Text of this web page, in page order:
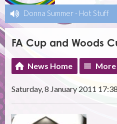
Donna Summer - Hot Stuff
FA Cup and Woods
News Home
Saturday, 8 January 2011